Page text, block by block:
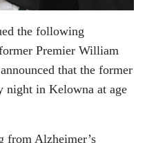
the following
Premier William
that the former
night in Kelowna at age
from Alzheimer’s